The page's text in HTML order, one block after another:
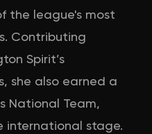
the league's most
Contributing
Spirit’s
she also earned a
National Team,
international stage.